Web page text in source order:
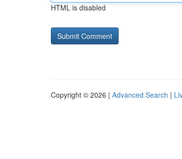
HTML is disabled
Copyright © 2026 | Advanced Search |